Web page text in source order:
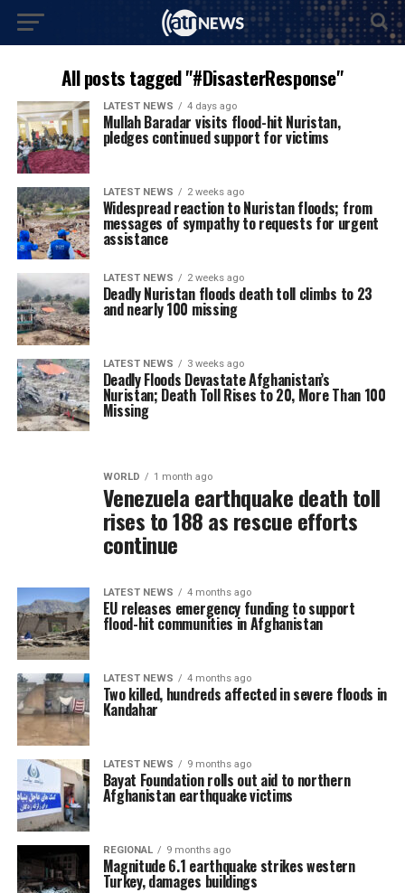
All posts tagged "#DisasterResponse"
LATEST NEWS 4 days ago
Mullah Baradar visits flood-hit Nuristan,
pledges continued support for victims
LATEST NEWS 2 weeks ago
Widespread reaction to Nuristan floods; from
messages of sympathy to requests for urgent
assistance
LATEST NEWS 2 weeks ago
Deadly Nuristan floods death toll climbs to 23
and nearly 100 missing
LATEST NEWS 3 weeks ago
Deadly Floods Devastate Afghanistan’s
Nuristan; Death Toll Rises to 20, More Than 100
Missing
WORLD 1 month ago
Venezuela earthquake death toll
rises to 188 as rescue efforts
continue
LATEST NEWS 4 months ago
EU releases emergency funding to support
flood-hit communities in Afghanistan
LATEST NEWS 4 months ago
Two killed, hundreds affected in severe floods in
Kandahar
LATEST NEWS 9 months ago
Bayat Foundation rolls out aid to northern
Afghanistan earthquake victims
REGIONAL 9 months ago
Magnitude 6.1 earthquake strikes western
Turkey, damages buildings